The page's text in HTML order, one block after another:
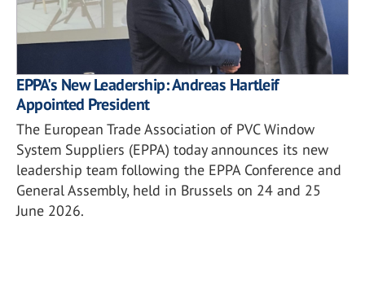
EPPA's New Leadership: Andreas Hartleif
Appointed President
The European Trade Association of PVC Window
System Suppliers (EPPA) today announces its new
leadership team following the EPPA Conference and
General Assembly, held in Brussels on 24 and 25
June 2026.